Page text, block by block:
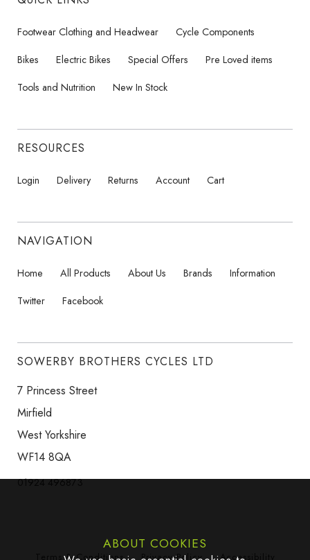
ABOUT COOKIES
Footwear Clothing and Headwear
Cycle Components
Bikes
Electric Bikes Special Offers
Pre Loved items
Tools and Nutrition
New In Stock
RESOURCES
Login Delivery Returns Account Cart
NAVIGATION
Home All Products About Us Brands
Information
Twitter
Facebook
SOWERBY BROTHERS CYCLES LTD
7 Princess Street
Mirfield
West Yorkshire
WF14 8QA
01924 496873
Terms & Conditions Privacy Policy Accessibility